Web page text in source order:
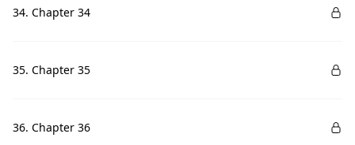
34. Chapter 34
35. Chapter 35
36. Chapter 36